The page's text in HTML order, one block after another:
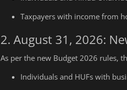
Taxpayers with income from
2. August 31, 2026:
As per the new Budget 2026 rules,
Individuals and HUFs with